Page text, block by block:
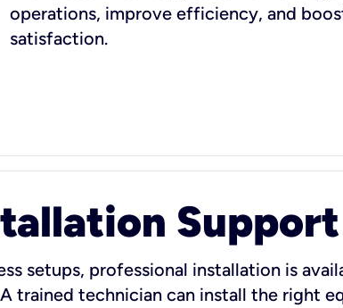
operations, improve efficiency, and
satisfaction.
Support
setups, professional installation is
trained technician can install the right